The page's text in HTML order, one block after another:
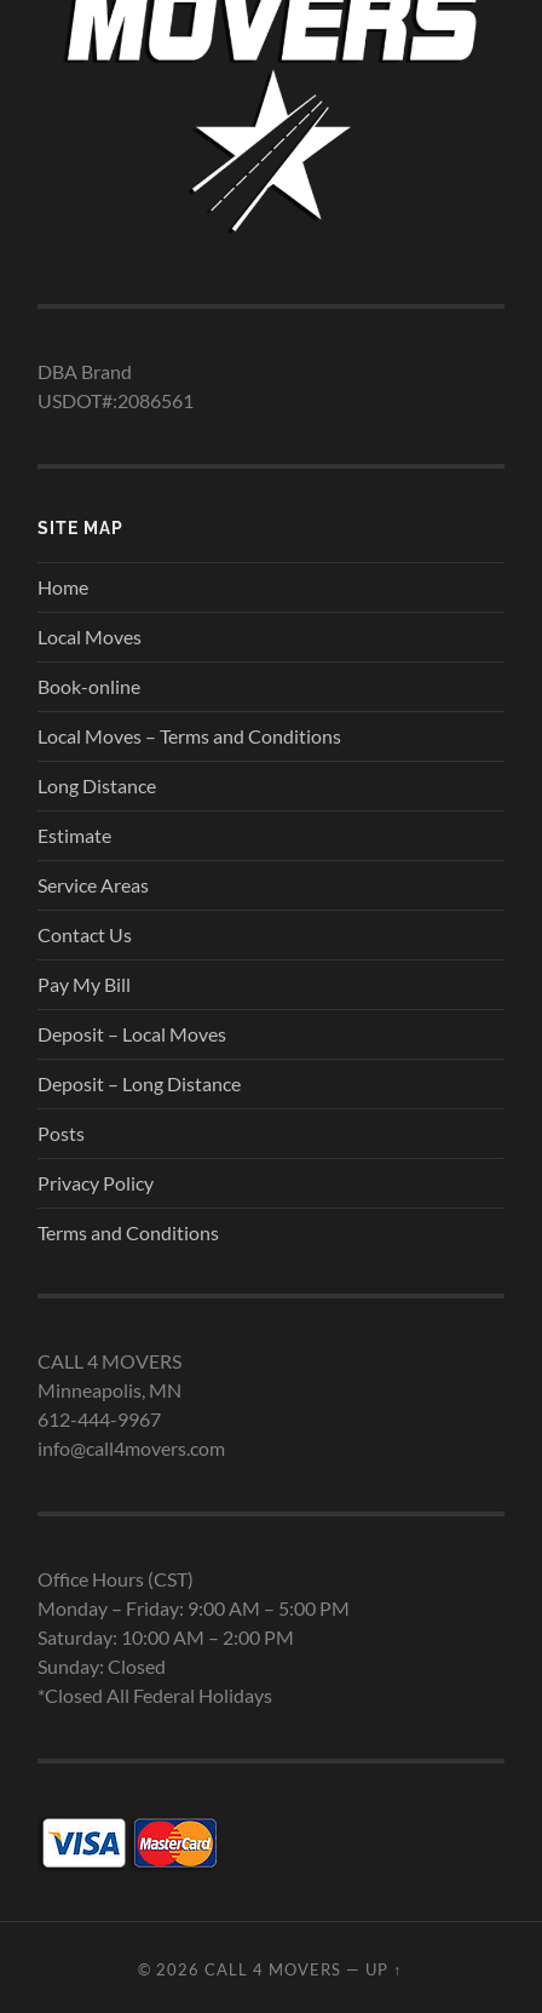
DBA Brand
USDOT#:2086561
SITE MAP
Home
Local Moves
Book-online
Local Moves – Terms and Conditions
Long Distance
Estimate
Service Areas
Contact Us
Pay My Bill
Deposit – Local Moves
Deposit – Long Distance
Posts
Privacy Policy
Terms and Conditions
CALL 4 MOVERS
Minneapolis, MN
612-444-9967
info@call4movers.com
Office Hours (CST)
Monday – Friday: 9:00 AM – 5:00 PM
Saturday: 10:00 AM – 2:00 PM
Sunday: Closed
*Closed All Federal Holidays
© 2026CALL 4 MOVERS — UP ↑